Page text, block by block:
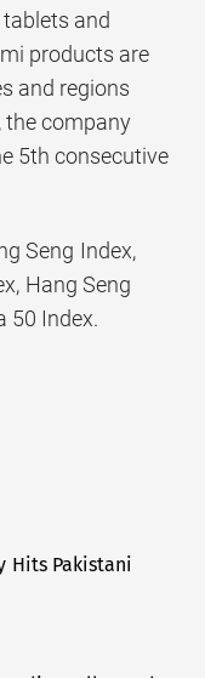
and
products are
and regions
the company
5th consecutive
Seng Index,
Hang Seng
50 Index.
Hits Pakistani